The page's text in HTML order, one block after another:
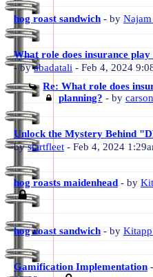
hog roast sandwich - by
What role does insurance
- byabadatali - Feb 4, 2024
Re: What role does
planning? - by carson
Unlock the Mystery Behind
bystartfleet - Feb 4, 2024
hog roasts maidenhead - by
hog roast sandwich - by
Gamification Implementation